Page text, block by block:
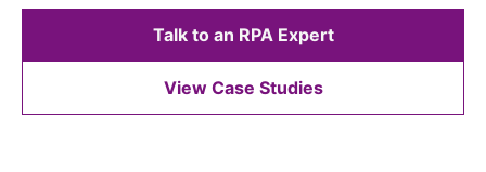
Talk to an RPA Expert
View Case Studies